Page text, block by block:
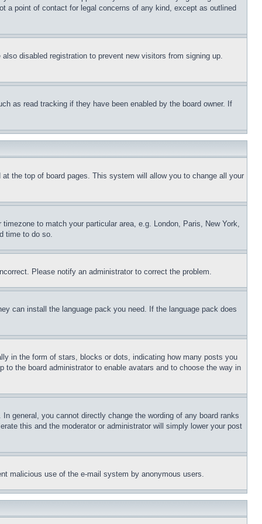
a point of contact for legal concerns of any kind, except as outlined
disabled registration to prevent new visitors from signing up.
as read tracking if they have been enabled by the board owner. If
the top of board pages. This system will allow you to change all your
to match your particular area, e.g. London, Paris, New York,
time to do so.
Please notify an administrator to correct the problem.
can install the language pack you need. If the language pack does
in the form of stars, blocks or dots, indicating how many posts you
the board administrator to enable avatars and to choose the way in
general, you cannot directly change the wording of any board ranks
this and the moderator or administrator will simply lower your post
malicious use of the e-mail system by anonymous users.